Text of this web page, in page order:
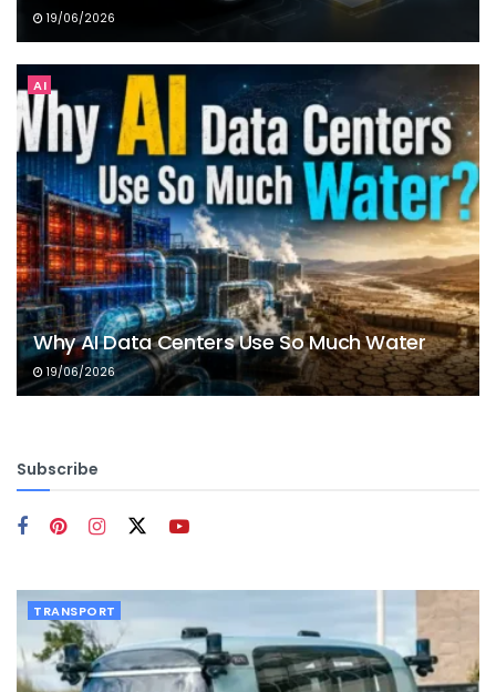
19/06/2026
AI
Why AI Data Centers Use So Much Water
19/06/2026
Subscribe
TRANSPORT